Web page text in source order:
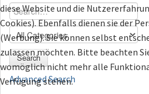
Search
Advanced Search
diese Website und die
Cookies). Ebenfalls dienen sie der
(Werbung). Sie können selbst
zulassen möchten. Bitte beachten
womöglich nicht mehr alle
Verfügung stehen.